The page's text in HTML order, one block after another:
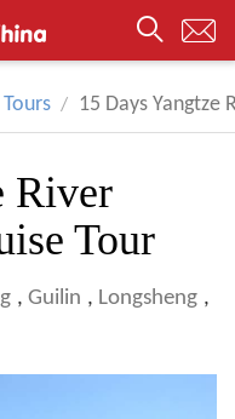
15 Days Yangtze
River
Tour
, Guilin , Longsheng ,